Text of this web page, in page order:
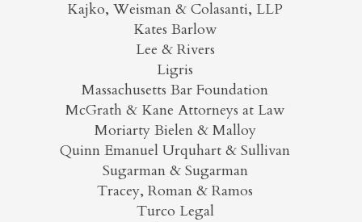
Kajko, Weisman & Colasanti, LLP
Kates Barlow
Lee & Rivers
Ligris
Massachusetts Bar Foundation
McGrath & Kane Attorneys at Law
Moriarty Bielen & Malloy
Quinn Emanuel Urquhart & Sullivan
Sugarman & Sugarman
Tracey, Roman & Ramos
Turco Legal